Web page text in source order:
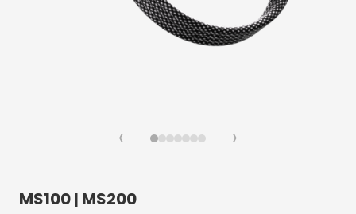
‹ ›
MS100 | MS200